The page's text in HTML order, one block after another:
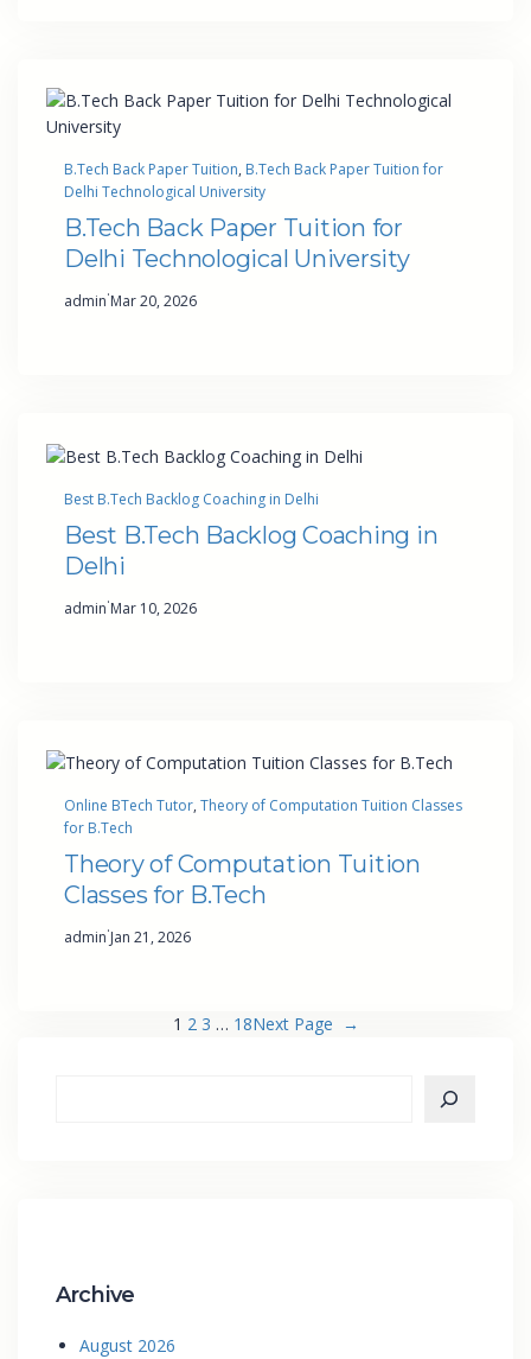
B.Tech Back Paper Tuition, B.Tech Back Paper Tuition for
Delhi Technological University
B.Tech Back Paper Tuition for
Delhi Technological University
admin·Mar 20, 2026
Best B.Tech Backlog Coaching in Delhi
Best B.Tech Backlog Coaching in
Delhi
admin·Mar 10, 2026
Online BTech Tutor, Theory of Computation Tuition Classes
for B.Tech
Theory of Computation Tuition
Classes for B.Tech
admin·Jan 21, 2026
1 2 3 … 18Next Page →
Archive
August 2026